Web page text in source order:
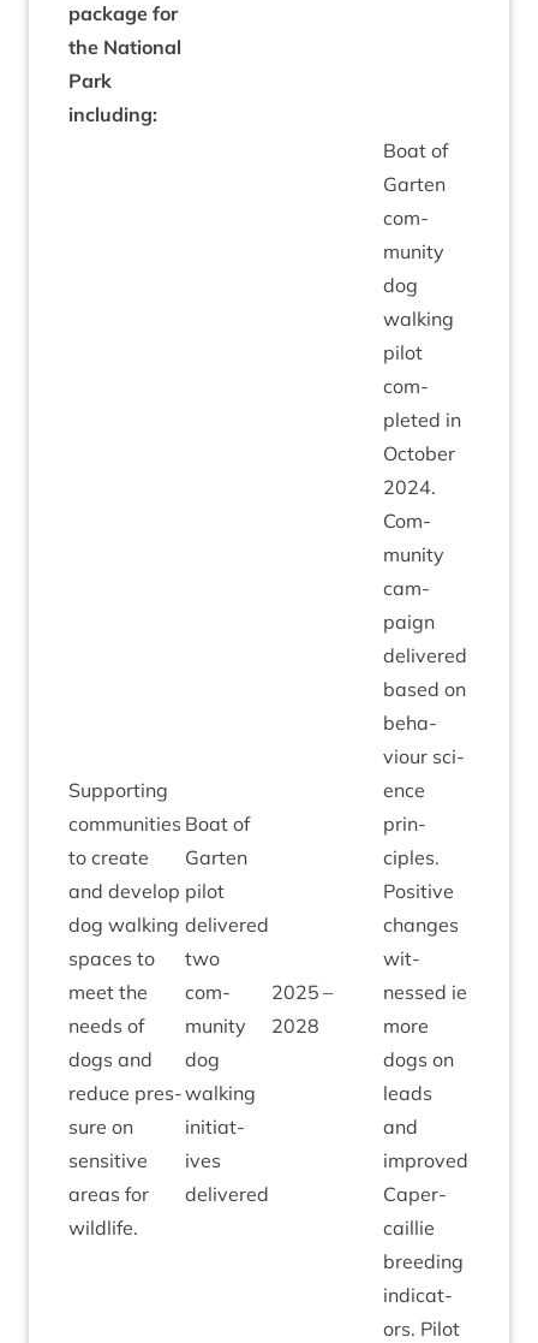
pack­age for
the Nation­al
Park
including:
Sup­port­ing
com­munit­ies
to cre­ate
and devel­op
dog walk­ing
spaces to
meet the
needs of
dogs and
reduce pres­
sure on
sens­it­ive
areas for
wildlife.
Boat of
Garten
pilot
delivered
two
com­
munity
dog
walk­ing
ini­ti­at­
ives
delivered
2025 –
2028
Boat of
Garten
com­
munity
dog
walk­ing
pilot
com­
pleted in
Octo­ber
2024.
Com­
munity
cam­
paign
delivered
based on
beha­
viour sci­
ence
prin­
ciples.
Pos­it­ive
changes
wit­
nessed ie
more
dogs on
leads
and
improved
Caper­
cail­lie
breed­ing
indic­at­
ors. Pilot